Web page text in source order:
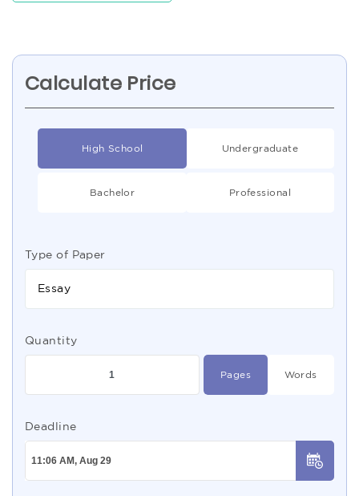
Calculate Price
High School Undergraduate
Bachelor Professional
Type of Paper
Essay
Quantity
Pages Words
Deadline